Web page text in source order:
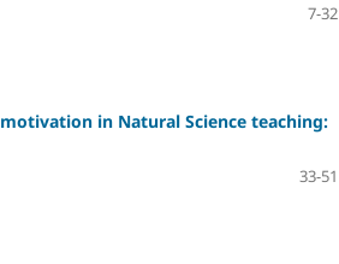
7-32
in Natural Science teaching:
33-51